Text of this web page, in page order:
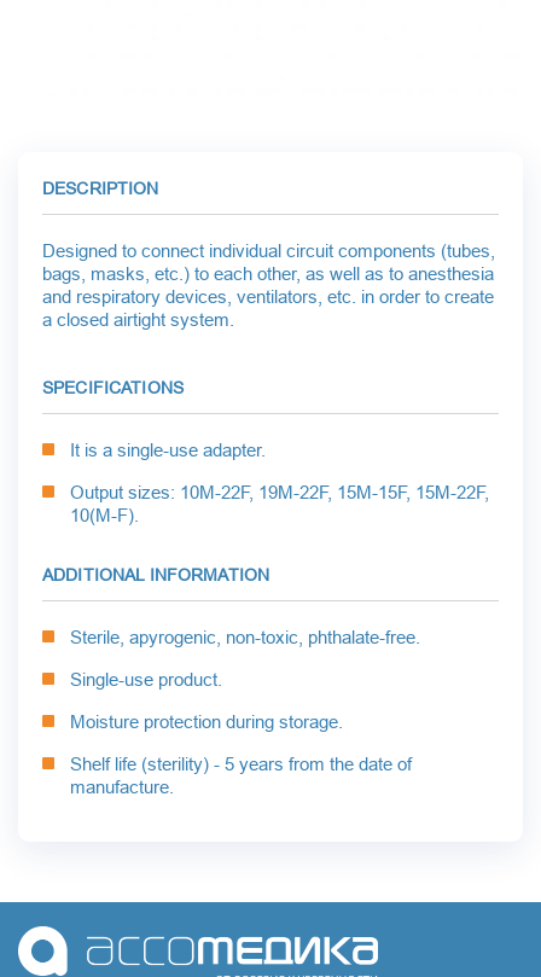
DESCRIPTION
Designed to connect individual circuit components (tubes,
bags, masks, etc.) to each other, as well as to anesthesia
and respiratory devices, ventilators, etc. in order to create
a closed airtight system.
SPECIFICATIONS
It is a single-use adapter.
Output sizes: 10M-22F, 19M-22F, 15M-15F, 15M-22F,
10(M-F).
ADDITIONAL INFORMATION
Sterile, apyrogenic, non-toxic, phthalate-free.
Single-use product.
Moisture protection during storage.
Shelf life (sterility) - 5 years from the date of
manufacture.